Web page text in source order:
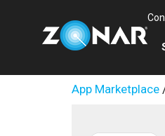
App Marketplace